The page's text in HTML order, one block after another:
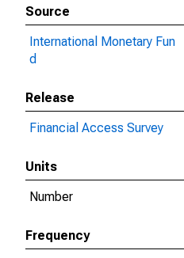
Source
International Monetary Fun
d
Release
Financial Access Survey
Units
Number
Frequency